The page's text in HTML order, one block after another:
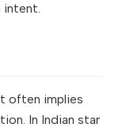
intent.
often implies
In Indian star